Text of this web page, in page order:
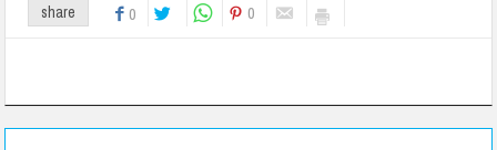
share 0 0